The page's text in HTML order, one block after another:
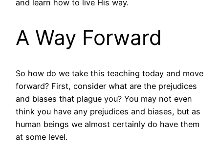
and learn how to live His way.
A Way Forward
So how do we take this teaching today and move
forward? First, consider what are the prejudices
and biases that plague you? You may not even
think you have any prejudices and biases, but as
human beings we almost certainly do have them
at some level.